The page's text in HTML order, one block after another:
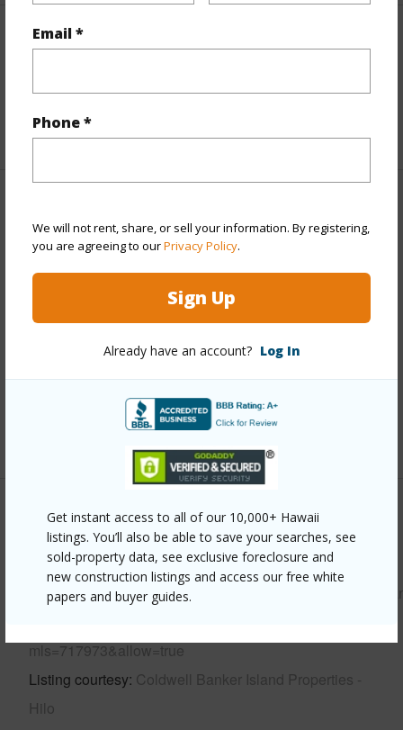
Email *
Phone *
We will not rent, share, or sell your information. By registering,
you are agreeing to ourPrivacy Policy.
Sign Up
Already have an account? Log In
Get instant access to all of our 10,000+ Hawaii
listings. You’ll also be able to save your searches, see
sold-property data, see exclusive foreclosure and
new construction listings and access our free white
papers and buyer guides.
Interior Features
Full Baths 2
+1 More (Log in to View)
Year Built 2021
View
Other
Link to this page
https://www.locationshawaii.com/buy/hawaii/puna/
mls=717973&allow=true
Listing courtesy Coldwell Banker Island Properties -
Hilo